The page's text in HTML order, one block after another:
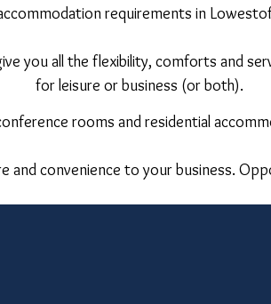
requirements in
you all the flexibility, comforts and
for leisure or business (or both).
rooms and residential
and convenience to your business.